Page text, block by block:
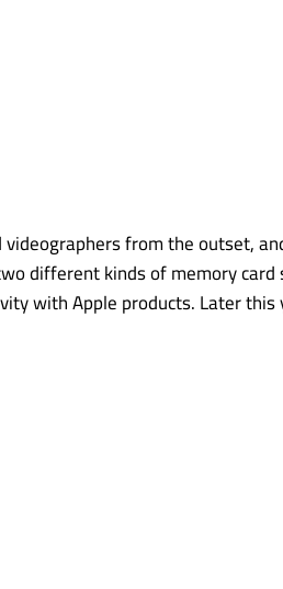
from the outset,
different kinds of memory
with Apple products. Later